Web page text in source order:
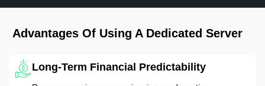
Advantages Of Using A Dedicated Server
Long-Term Financial Predictability